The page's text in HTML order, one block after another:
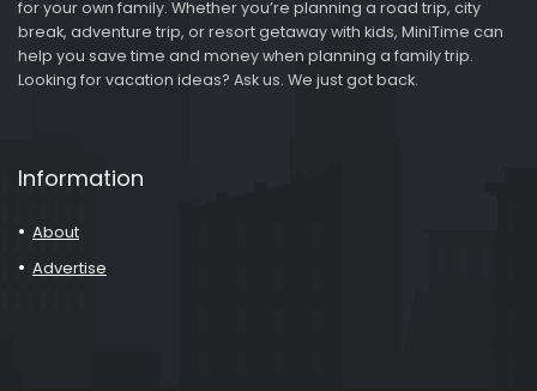
for your own family. Whether you’re planning a road trip, city
break, adventure trip, or resort getaway with kids, MiniTime can
help you save time and money when planning a family trip.
Looking for vacation ideas? Ask us. We just got back.
Information
About
Advertise